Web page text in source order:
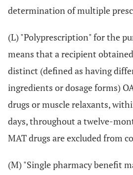
determination of multiple
(L) "Polyprescription" for the
means that a recipient
distinct (defined as having
ingredients or dosage forms)
drugs or muscle relaxants,
days, throughout a twelve-
MAT drugs are excluded from
(M) "Single pharmacy benefit